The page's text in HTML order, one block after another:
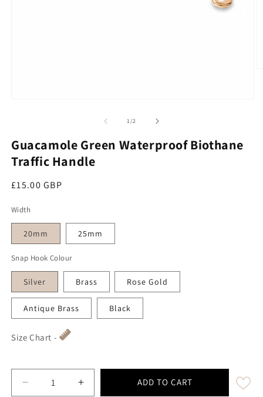
1/of2
Guacamole Green Waterproof Biothane
Traffic Handle
Regular price
£15.00 GBP
Width
20mm 25mm
Snap Hook Colour
Silver Brass Rose Gold
Antique Brass Black
Size Chart -
Decrease quantity for Guacamole Green Waterproof
Increase quantity for Guacamole Green
ADD TO CART